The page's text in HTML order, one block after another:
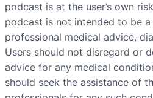
podcast is at the user’s own
podcast is not intended to be
professional medical advice,
Users should not disregard or
advice for any medical
should seek the assistance of